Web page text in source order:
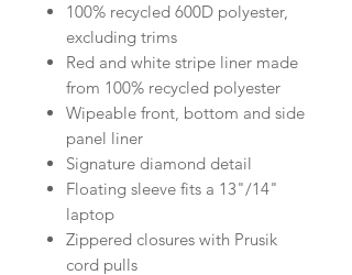
100% recycled 600D polyester,
excluding trims
Red and white stripe liner made
from 100% recycled polyester
Wipeable front, bottom and side
panel liner
Signature diamond detail
Floating sleeve fits a 13"/14"
laptop
Zippered closures with Prusik
cord pulls